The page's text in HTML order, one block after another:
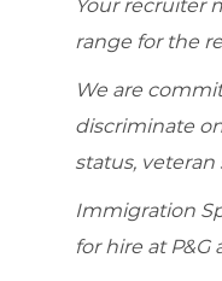
Your recruiter
range for the
We are
discriminate
status, veteran
Immigration
for hire at